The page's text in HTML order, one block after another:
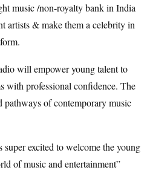
music /non-royalty bank in India
artists & make them a celebrity in
will empower young talent to
with professional confidence. The
pathways of contemporary music
excited to welcome the young
of music and entertainment”